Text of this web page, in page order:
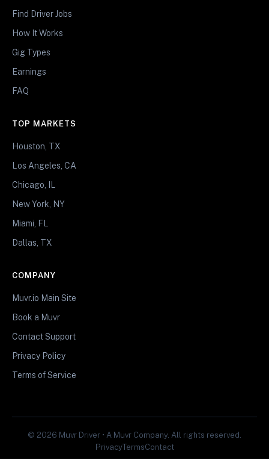
Find Driver Jobs
How It Works
Gig Types
Earnings
FAQ
TOP MARKETS
Houston, TX
Los Angeles, CA
Chicago, IL
New York, NY
Miami, FL
Dallas, TX
COMPANY
Muvr.io Main Site
Book a Muvr
Contact Support
Privacy Policy
Terms of Service
© 2026 Muvr Driver • A Muvr Company. All rights reserved.
PrivacyTermsContact